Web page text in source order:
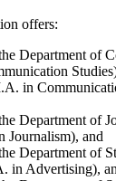
offers:
Department of
in
Department of
Journalism), and
Department of
in Advertising),